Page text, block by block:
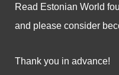
Read Estonian World
and please consider
Thank you in advance!